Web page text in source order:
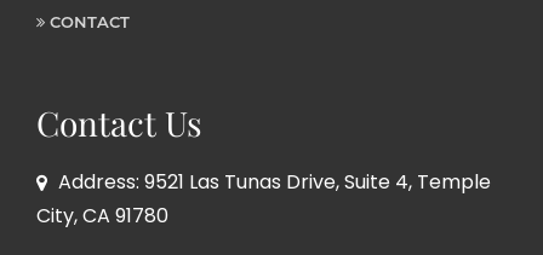
CONTACT
Contact Us
Address: 9521 Las Tunas Drive, Suite 4, Temple
City, CA 91780